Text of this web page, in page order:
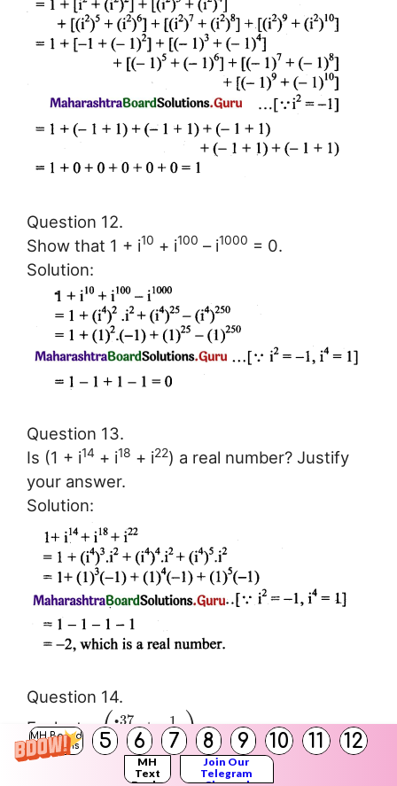
MH Board
Solutions
5 6 7 8 9 10 11 12
MH
Text
Join Our
Telegram
Question 12.
Show that 1 + i10 + i100 – i1000 = 0.
Solution:
Question 13.
Is (1 + i14 + i18 + i22) a real number? Justify
your answer.
Solution:
Question 14.
Evaluate:(i37 + 1
i67 )
Solution: